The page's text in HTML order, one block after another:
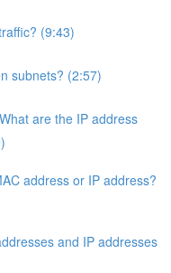
(9:43)
subnets? (2:57)
are the IP address
address or IP address?
and IP addresses